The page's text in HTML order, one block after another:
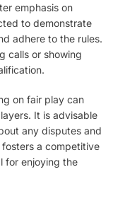
emphasis on
to demonstrate
adhere to the rules.
calls or showing
on fair play can
It is advisable
any disputes and
a competitive
for enjoying the